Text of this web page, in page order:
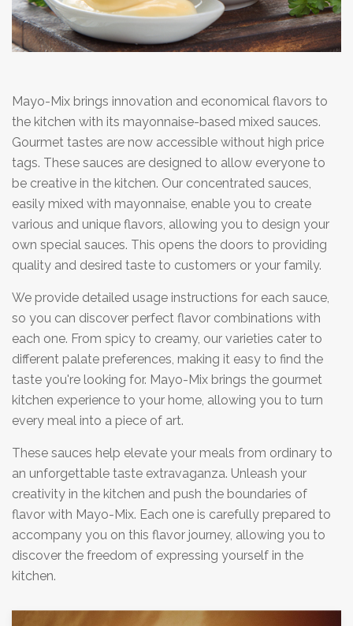
Mayo-Mix brings innovation and economical flavors to
the kitchen with its mayonnaise-based mixed sauces.
Gourmet tastes are now accessible without high price
tags. These sauces are designed to allow everyone to
be creative in the kitchen. Our concentrated sauces,
easily mixed with mayonnaise, enable you to create
various and unique flavors, allowing you to design your
own special sauces. This opens the doors to providing
quality and desired taste to customers or your family.
We provide detailed usage instructions for each sauce,
so you can discover perfect flavor combinations with
each one. From spicy to creamy, our varieties cater to
different palate preferences, making it easy to find the
taste you're looking for. Mayo-Mix brings the gourmet
kitchen experience to your home, allowing you to turn
every meal into a piece of art.
These sauces help elevate your meals from ordinary to
an unforgettable taste extravaganza. Unleash your
creativity in the kitchen and push the boundaries of
flavor with Mayo-Mix. Each one is carefully prepared to
accompany you on this flavor journey, allowing you to
discover the freedom of expressing yourself in the
kitchen.